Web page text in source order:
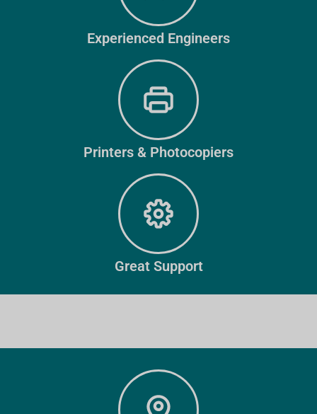
Experienced Engineers
Printers & Photocopiers
Great Support